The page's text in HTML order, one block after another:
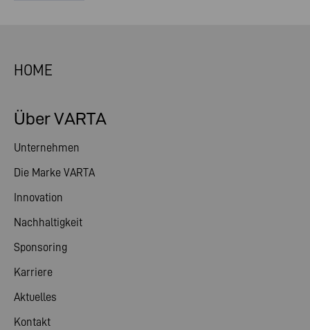
HOME
Über VARTA
Unternehmen
Die Marke VARTA
Innovation
Nachhaltigkeit
Sponsoring
Karriere
Aktuelles
Kontakt